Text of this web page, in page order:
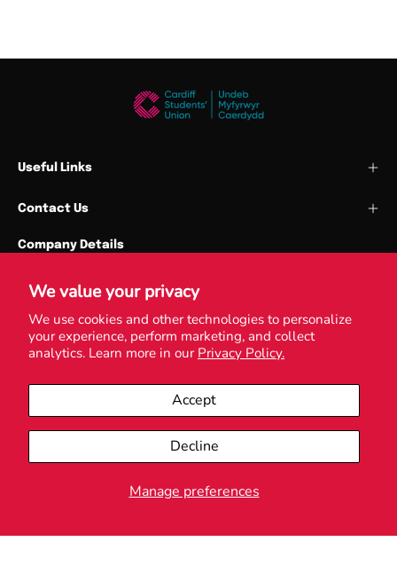
We value your privacy
We use cookies and other technologies to personalize
your experience, perform marketing, and collect
analytics. Learn more in our Privacy Policy.
Manage preferences
Accept
Decline
Useful Links
Contact Us
Company Details
Park Place
Cardiff University
CF10 3QN
VAT Reg. No. GB531705763